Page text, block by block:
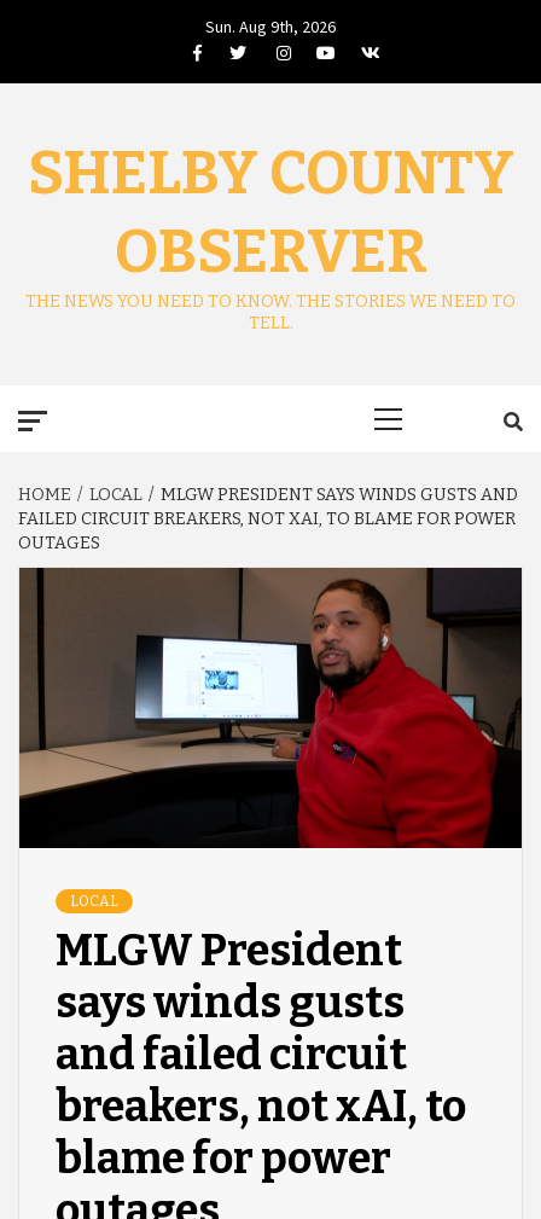
Sun. Aug 9th, 2026
FacebookTwitterInstagramYoutube
VK
SHELBY COUNTY
OBSERVER
THE NEWS YOU NEED TO KNOW. THE STORIES WE NEED TO
TELL.
HOME LOCAL
MLGW PRESIDENT SAYS WINDS GUSTS AND
FAILED CIRCUIT BREAKERS, NOT XAI, TO BLAME FOR POWER
OUTAGES
LOCAL
MLGW President
says winds gusts
and failed circuit
breakers, not xAI, to
blame for power